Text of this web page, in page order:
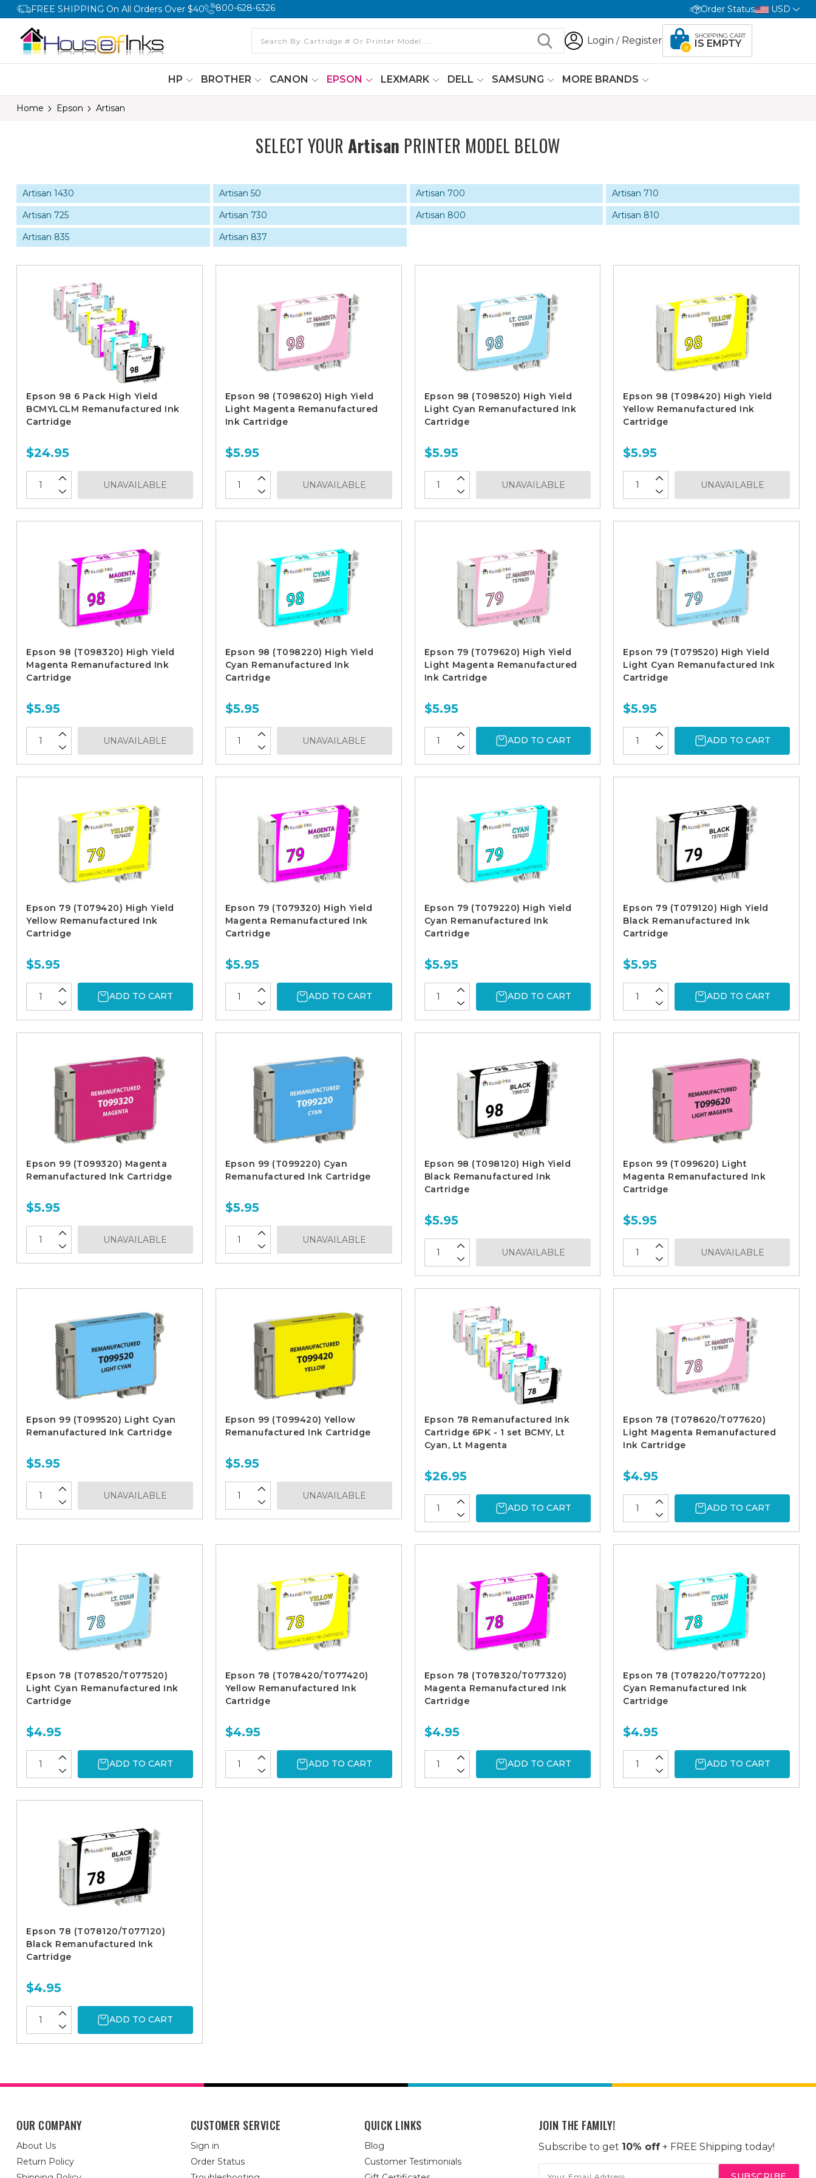
FREE SHIPPING On All Orders Over $40 800-628-6326 Order Status USD
Login / Register
0
SHOPPING CART
IS EMPTY
HP BROTHER CANON EPSON LEXMARK DELL SAMSUNG MORE BRANDS
Home Epson Artisan
SELECT YOURArtisan PRINTER MODEL BELOW
Artisan 1430 Artisan 50 Artisan 700
Artisan 710
Artisan 725
Artisan 730 Artisan 800
Artisan 810
Artisan 835
Artisan 837
Epson 98 6 Pack High Yield
BCMYLCLM Remanufactured Ink
Cartridge
$24.95
UNAVAILABLE
Epson 98 (T098620) High Yield
Light Magenta Remanufactured
Ink Cartridge
$5.95
UNAVAILABLE
Epson 98 (T098520) High Yield
Light Cyan Remanufactured Ink
Cartridge
$5.95
UNAVAILABLE
Epson 98 (T098420) High Yield
Yellow Remanufactured Ink
Cartridge
$5.95
UNAVAILABLE
Epson 98 (T098320) High Yield
Magenta Remanufactured Ink
Cartridge
$5.95
UNAVAILABLE
Epson 98 (T098220) High Yield
Cyan Remanufactured Ink
Cartridge
$5.95
UNAVAILABLE
Epson 79 (T079620) High Yield
Light Magenta Remanufactured
Ink Cartridge
$5.95
ADD TO CART
Epson 79 (T079520) High Yield
Light Cyan Remanufactured Ink
Cartridge
$5.95
ADD TO CART
Epson 79 (T079420) High Yield
Yellow Remanufactured Ink
Cartridge
$5.95
ADD TO CART
Epson 79 (T079320) High Yield
Magenta Remanufactured Ink
Cartridge
$5.95
ADD TO CART
Epson 79 (T079220) High Yield
Cyan Remanufactured Ink
Cartridge
$5.95
ADD TO CART
Epson 79 (T079120) High Yield
Black Remanufactured Ink
Cartridge
$5.95
ADD TO CART
Epson 99 (T099320) Magenta
Remanufactured Ink Cartridge
$5.95
UNAVAILABLE
Epson 99 (T099220) Cyan
Remanufactured Ink Cartridge
$5.95
UNAVAILABLE
Epson 98 (T098120) High Yield
Black Remanufactured Ink
Cartridge
$5.95
UNAVAILABLE
Epson 99 (T099620) Light
Magenta Remanufactured Ink
Cartridge
$5.95
UNAVAILABLE
Epson 99 (T099520) Light Cyan
Remanufactured Ink Cartridge
$5.95
UNAVAILABLE
Epson 99 (T099420) Yellow
Remanufactured Ink Cartridge
$5.95
UNAVAILABLE
Epson 78 Remanufactured Ink
Cartridge 6PK - 1 set BCMY, Lt
Cyan, Lt Magenta
$26.95
ADD TO CART
Epson 78 (T078620/T077620)
Light Magenta Remanufactured
Ink Cartridge
$4.95
ADD TO CART
Epson 78 (T078520/T077520)
Light Cyan Remanufactured Ink
Cartridge
$4.95
ADD TO CART
Epson 78 (T078420/T077420)
Yellow Remanufactured Ink
Cartridge
$4.95
ADD TO CART
Epson 78 (T078320/T077320)
Magenta Remanufactured Ink
Cartridge
$4.95
ADD TO CART
Epson 78 (T078220/T077220)
Cyan Remanufactured Ink
Cartridge
$4.95
ADD TO CART
Epson 78 (T078120/T077120)
Black Remanufactured Ink
Cartridge
$4.95
ADD TO CART
OUR COMPANY
About Us
Return Policy
CUSTOMER SERVICE
Sign in
Order Status
QUICK LINKS
Blog
Customer Testimonials
JOIN THE FAMILY!
Subscribe to get 10% off+ FREE Shipping today!